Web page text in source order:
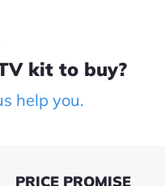
kit to buy?
help you.
PRICE PROMISE